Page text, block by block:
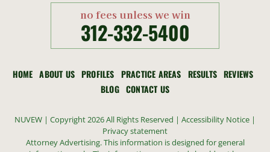
no fees unless we win
312-332-5400
HOME ABOUT US PROFILES PRACTICE AREAS RESULTS REVIEWS
BLOG CONTACT US
NUVEW | Copyright 2026 All Rights Reserved | Accessibility Notice |
Privacy statement
Attorney Advertising. This information is designed for general